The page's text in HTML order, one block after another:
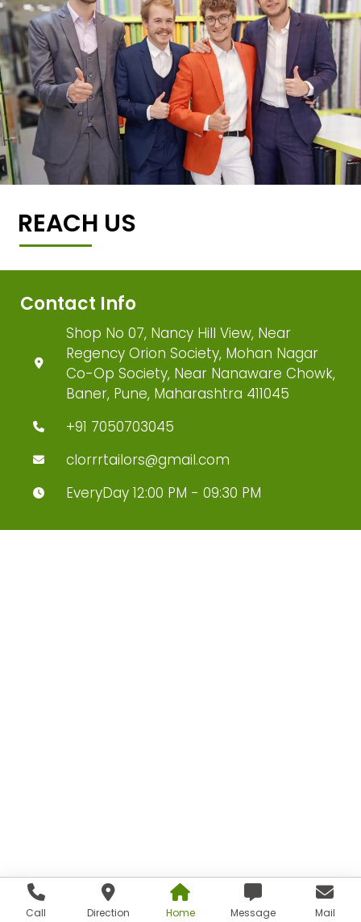
Call Direction Home Message Mail
REACH US
Contact Info
Shop No 07, Nancy Hill View, Near
Regency Orion Society, Mohan Nagar
Co-Op Society, Near Nanaware Chowk,
Baner, Pune, Maharashtra 411045
+91 7050703045
clorrrtailors@gmail.com
EveryDay 12:00 PM - 09:30 PM